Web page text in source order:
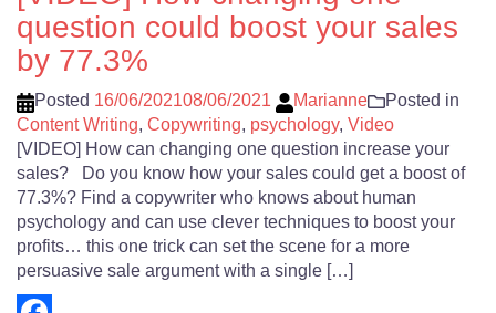
question could boost your sales
by 77.3%
Posted 16/06/202108/06/2021 Marianne
Posted in
Content Writing, Copywriting, psychology, Video
[VIDEO] How can changing one question increase your
sales? Do you know how your sales could get a boost of
77.3%? Find a copywriter who knows about human
psychology and can use clever techniques to boost your
profits… this one trick can set the scene for a more
persuasive sale argument with a single […]